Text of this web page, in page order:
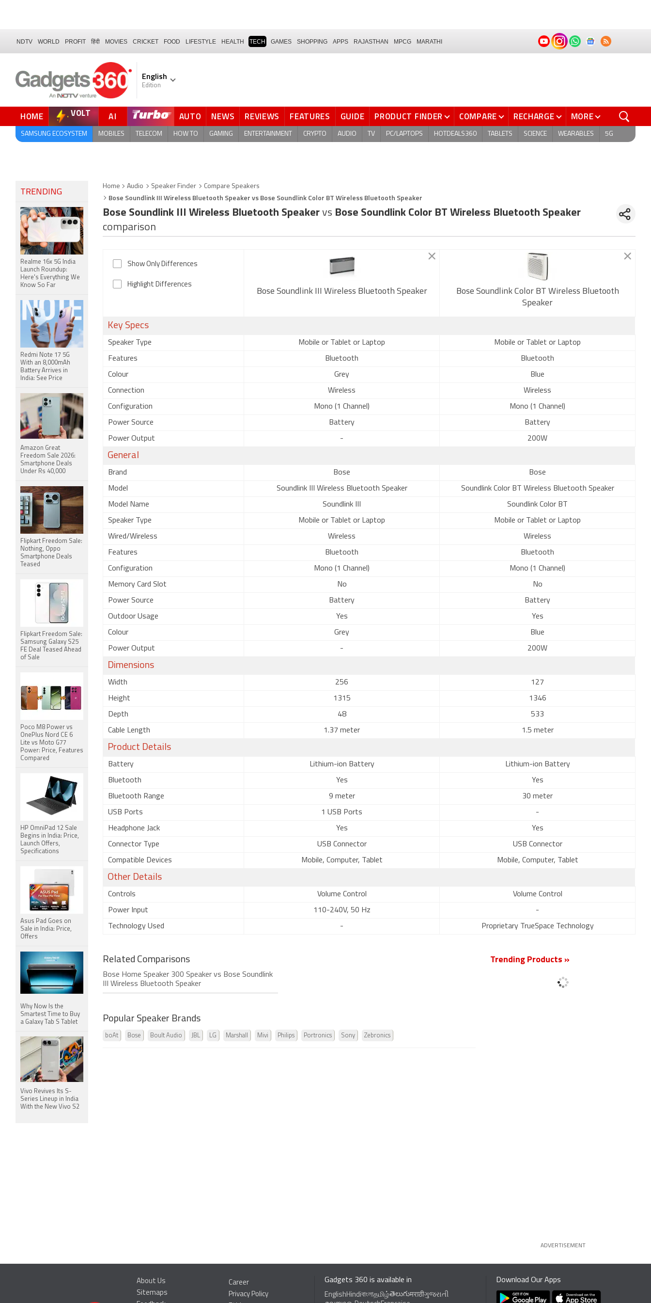
NDTV WORLD PROFIT हिंदी MOVIES CRICKET FOOD LIFESTYLE HEALTH TECH GAMES SHOPPING APPS RAJASTHAN MPCG MARATHI
English
Edition
HOME VOLT AI AUTO NEWS REVIEWS FEATURES GUIDE PRODUCT FINDER COMPARE RECHARGE MORE
SAMSUNG ECOSYSTEM MOBILES TELECOM HOW TO GAMING ENTERTAINMENT CRYPTO AUDIO TV PC/LAPTOPS HOTDEALS360 TABLETS SCIENCE WEARABLES 5G
Home Audio Speaker Finder Compare Speakers
Bose Soundlink III Wireless Bluetooth Speaker vs Bose Soundlink Color BT Wireless Bluetooth Speaker
Bose Soundlink III Wireless Bluetooth Speaker vs Bose Soundlink Color BT Wireless Bluetooth Speaker
comparison
Show Only Differences
Highlight Differences
Bose Soundlink III Wireless Bluetooth Speaker
Bose Soundlink Color BT Wireless Bluetooth
Speaker
Key Specs
Speaker Type Mobile or Tablet or Laptop Mobile or Tablet or Laptop
Features Bluetooth Bluetooth
Colour Grey Blue
Connection Wireless Wireless
Configuration Mono (1 Channel) Mono (1 Channel)
Power Source Battery Battery
Power Output - 200W
General
Brand Bose Bose
Model Soundlink III Wireless Bluetooth Speaker Soundlink Color BT Wireless Bluetooth Speaker
Model Name Soundlink III Soundlink Color BT
Speaker Type Mobile or Tablet or Laptop Mobile or Tablet or Laptop
Wired/Wireless Wireless Wireless
Features Bluetooth Bluetooth
Configuration Mono (1 Channel) Mono (1 Channel)
Memory Card Slot No No
Power Source Battery Battery
Outdoor Usage Yes Yes
Colour Grey Blue
Power Output - 200W
Dimensions
Width 256 127
Height 1315 1346
Depth 48 533
Cable Length 1.37 meter 1.5 meter
Product Details
Battery Lithium-ion Battery Lithium-ion Battery
Bluetooth Yes Yes
Bluetooth Range 9 meter 30 meter
USB Ports 1 USB Ports -
Headphone Jack Yes Yes
Connector Type USB Connector USB Connector
Compatible Devices Mobile, Computer, Tablet Mobile, Computer, Tablet
Other Details
Controls Volume Control Volume Control
Power Input 110-240V, 50 Hz -
Technology Used - Proprietary TrueSpace Technology
Related Comparisons
Bose Home Speaker 300 Speaker vs Bose Soundlink
III Wireless Bluetooth Speaker
Popular Speaker Brands
boAt Bose Boult Audio JBL LG Marshall Mivi Philips Portronics Sony Zebronics
Trending Products »
ADVERTISEMENT
TRENDING
Realme 16x 5G India
Launch Roundup:
Here's Everything We
Know So Far
Redmi Note 17 5G
With an 8,000mAh
Battery Arrives in
India: See Price
Amazon Great
Freedom Sale 2026:
Smartphone Deals
Under Rs 40,000
Flipkart Freedom Sale:
Nothing, Oppo
Smartphone Deals
Teased
Flipkart Freedom Sale:
Samsung Galaxy S25
FE Deal Teased Ahead
of Sale
Poco M8 Power vs
OnePlus Nord CE 6
Lite vs Moto G77
Power: Price, Features
Compared
HP OmniPad 12 Sale
Begins in India: Price,
Launch Offers,
Specifications
Asus Pad Goes on
Sale in India: Price,
Offers
Why Now Is the
Smartest Time to Buy
a Galaxy Tab S Tablet
Vivo Revives Its S-
Series Lineup in India
With the New Vivo S2
About Us
Sitemaps
Career
Privacy Policy
Gadgets 360 is available in
EnglishHindiবাংলাதமிழ்తెలుగుमराठीગુજરાતી
Download Our Apps